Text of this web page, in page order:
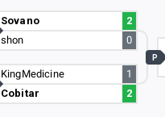
Sovano
2
shon
0
KingMedicine
1
Cobitar
2
P